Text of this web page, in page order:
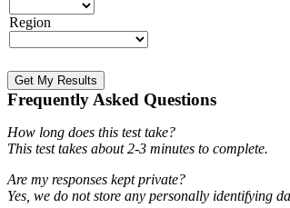
Region
Get My Results
Frequently Asked Questions
How long does this test take?
This test takes about 2-3 minutes to complete.
Are my responses kept private?
Yes, we do not store any personally identifying